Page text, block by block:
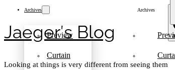
Jaeger′s Blog
Looking at things is very different from seeing them
Archives
Preview
Curtain
Archives